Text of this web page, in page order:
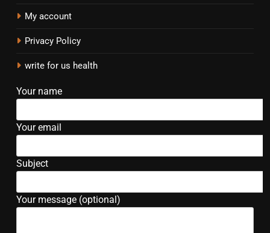
My account
Privacy Policy
write for us health
Your name
Your email
Subject
Your message (optional)